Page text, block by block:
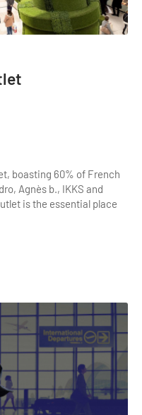
boasting 60% of French
Agnès b., IKKS and
is the essential place